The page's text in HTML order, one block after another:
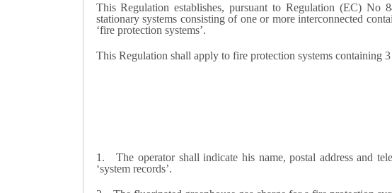
This Regulation establishes, pursuant to Regulation (EC) No
stationary systems consisting of one or more interconnected
‘fire protection systems’.
This Regulation shall apply to fire protection systems containing
1.The operator shall indicate his name, postal address and
‘system records’.